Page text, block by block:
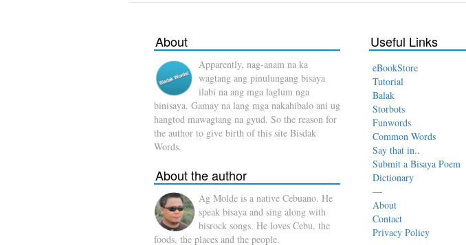
About
Apparently, nag-anam na ka
wagtang ang pinulungang bisaya
ilabi na ang mga laglum nga
binisaya. Gamay na lang mga nakahibalo ani ug
hangtod mawagtang na gyud. So the reason for
the author to give birth of this site Bisdak
Words.
About the author
Ag Molde is a native Cebuano. He
speak bisaya and sing along with
bisrock songs. He loves Cebu, the
foods, the places and the people.
Useful Links
eBookStore
Tutorial
Balak
Storbots
Funwords
Common Words
Say that in..
Submit a Bisaya Poem
Dictionary
—
About
Contact
Privacy Policy